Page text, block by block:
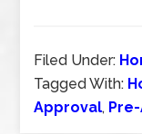
Filed Under:
Tagged With:
Approval,